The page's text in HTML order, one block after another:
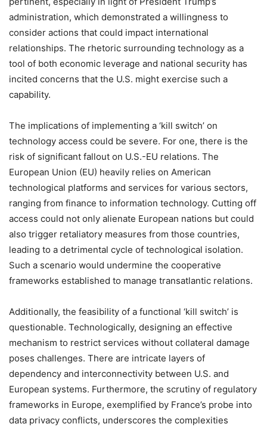
administration, which demonstrated a willingness to
consider actions that could impact international
relationships. The rhetoric surrounding technology as a
tool of both economic leverage and national security has
incited concerns that the U.S. might exercise such a
capability.
The implications of implementing a ‘kill switch’ on
technology access could be severe. For one, there is the
risk of significant fallout on U.S.-EU relations. The
European Union (EU) heavily relies on American
technological platforms and services for various sectors,
ranging from finance to information technology. Cutting off
access could not only alienate European nations but could
also trigger retaliatory measures from those countries,
leading to a detrimental cycle of technological isolation.
Such a scenario would undermine the cooperative
frameworks established to manage transatlantic relations.
Additionally, the feasibility of a functional ‘kill switch’ is
questionable. Technologically, designing an effective
mechanism to restrict services without collateral damage
poses challenges. There are intricate layers of
dependency and interconnectivity between U.S. and
European systems. Furthermore, the scrutiny of regulatory
frameworks in Europe, exemplified by France’s probe into
data privacy conflicts, underscores the complexities